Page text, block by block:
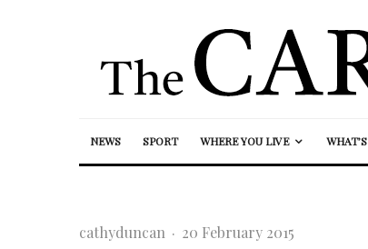
NEWS SPORT WHERE YOU LIVE
cathyduncan · 20 February 2015